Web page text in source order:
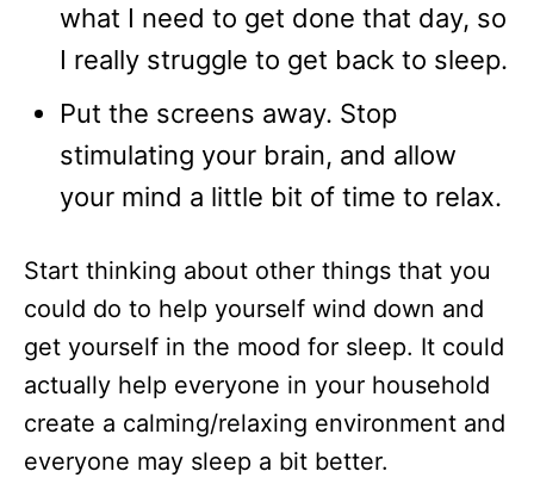
what I need to get done that day, so
I really struggle to get back to sleep.
Put the screens away. Stop
stimulating your brain, and allow
your mind a little bit of time to relax.
Start thinking about other things that you
could do to help yourself wind down and
get yourself in the mood for sleep. It could
actually help everyone in your household
create a calming/relaxing environment and
everyone may sleep a bit better.